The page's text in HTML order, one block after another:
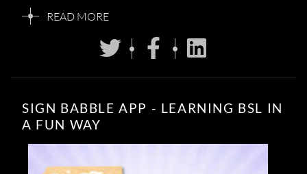
READ MORE
SIGN BABBLE APP - LEARNING BSL IN
A FUN WAY